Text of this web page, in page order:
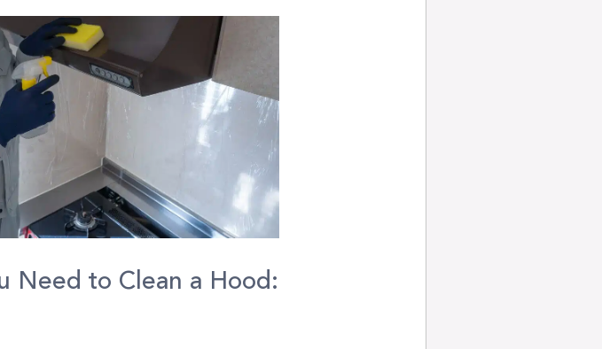
Need to Clean a Hood: